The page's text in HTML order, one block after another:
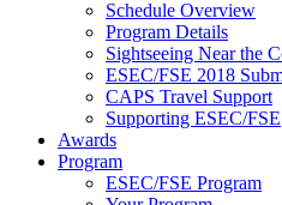
Schedule Overview
Program Details
Sightseeing Near the
ESEC/FSE 2018
CAPS Travel Support
Supporting ESEC/FSE
Awards
Program
ESEC/FSE Program